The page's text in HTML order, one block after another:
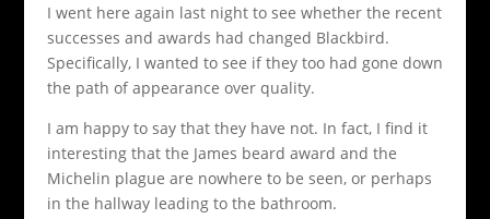
I went here again last night to see whether the recent
successes and awards had changed Blackbird.
Specifically, I wanted to see if they too had gone down
the path of appearance over quality.
I am happy to say that they have not. In fact, I find it
interesting that the James beard award and the
Michelin plague are nowhere to be seen, or perhaps
in the hallway leading to the bathroom.